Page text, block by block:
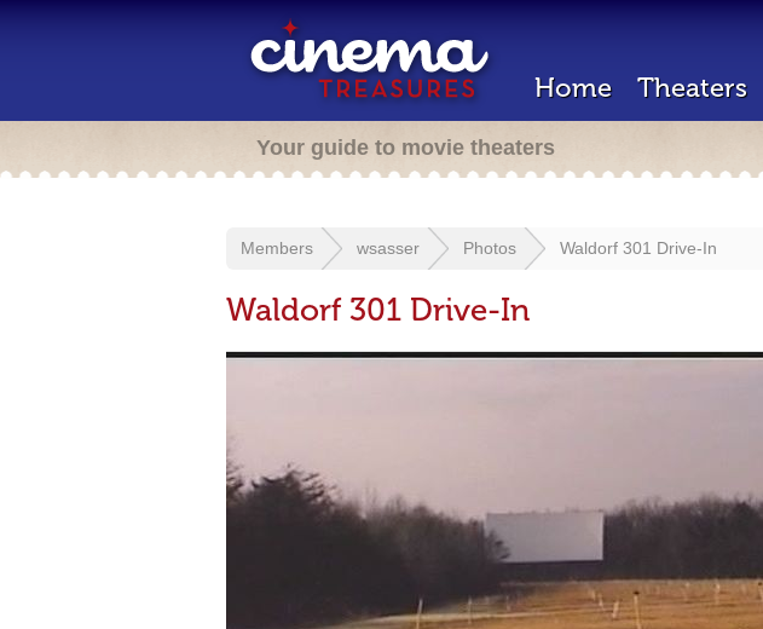
Home Theaters
Your guide to movie theaters
Members wsasser Photos Waldorf 301 Drive-In
Waldorf 301 Drive-In